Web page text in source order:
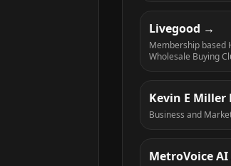
Livegood
Membership based
Wholesale Buying
Kevin E Miller
Business and
MetroVoice AI